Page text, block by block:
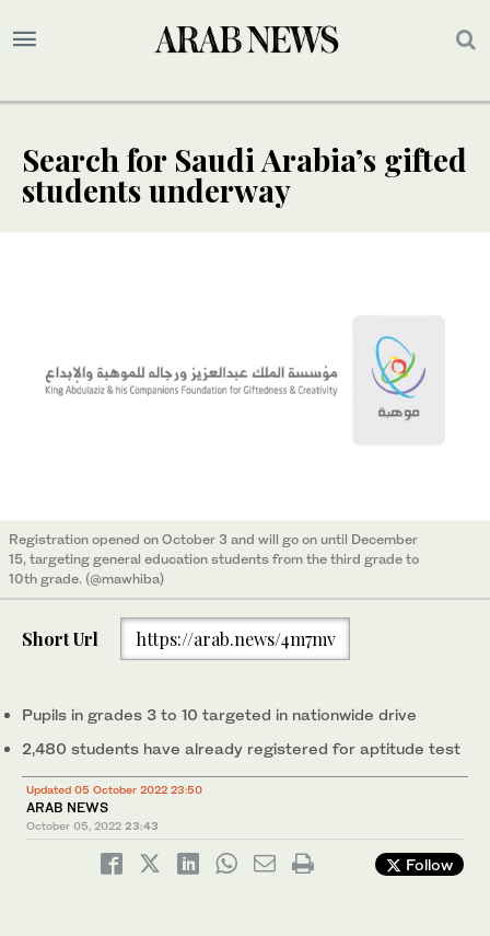
Search for Saudi Arabia’s gifted
students underway
Registration opened on October 3 and will go on until December
15, targeting general education students from the third grade to
10th grade. (@mawhiba)
Short Url https://arab.news/4m7mv
Pupils in grades 3 to 10 targeted in nationwide drive
2,480 students have already registered for aptitude test
Updated 05 October 2022 23:50
ARAB NEWS
October 05, 2022 23:43
Follow